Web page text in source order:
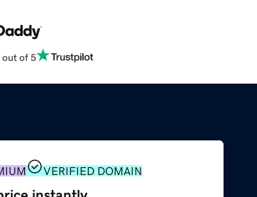
out of 5
VERIFIED DOMAIN